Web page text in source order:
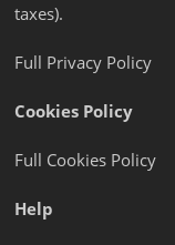
taxes).
Full Privacy Policy
Cookies Policy
Full Cookies Policy
Help